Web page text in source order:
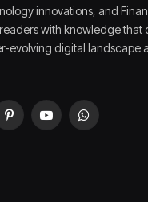
innovations, and
with knowledge that
evolving digital landscape
PinterestYouTubeWhatsApp